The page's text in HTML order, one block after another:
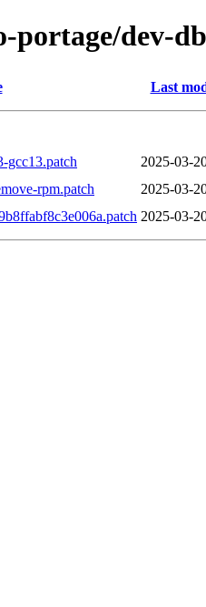
portage/dev-
Last
gcc13.patch
2025-03-
rpm.patch
2025-03-
2025-03-